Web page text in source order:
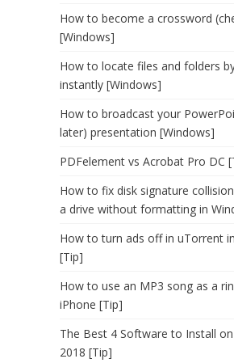
How to become a crossword
[Windows]
How to locate files and folders
instantly [Windows]
How to broadcast your
later) presentation [Windows]
PDFelement vs Acrobat Pro DC
How to fix disk signature
a drive without formatting in
How to turn ads off in uTorrent
[Tip]
How to use an MP3 song as a
iPhone [Tip]
The Best 4 Software to Install on
2018 [Tip]